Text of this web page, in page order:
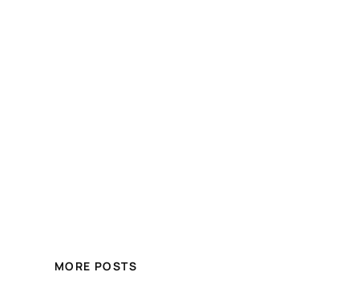
MORE POSTS